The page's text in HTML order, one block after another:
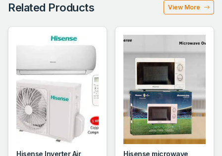
Related Products View More
Hisense Inverter Air
Hisense microwave